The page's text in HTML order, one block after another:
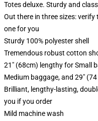
Totes deluxe. Sturdy and
Out there in three sizes:
one for you
Sturdy 100% polyester shell
Tremendous robust cotton
21" (68cm) lengthy for Small
Medium baggage, and 29"
Brilliant, lengthy-lasting,
you if you order
Mild machine wash